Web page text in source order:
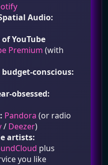
Audio:
YouTube
Premium (with
Pandora (or radio
/ Deezer)
artists:
plus
you like